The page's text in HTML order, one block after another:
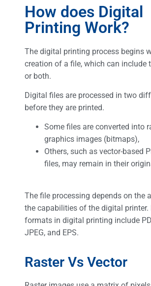
How does Digital
Printing Work?
The digital printing process begins
creation of a file, which can include
or both.
Digital files are processed in two
before they are printed.
Some files are converted into
graphics images (bitmaps),
Others, such as vector-based
files, may remain in their
The file processing depends on the
the capabilities of the digital printer.
formats in digital printing include
JPEG, and EPS.
Raster Vs Vector